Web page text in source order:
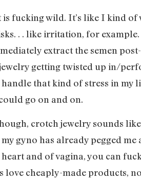
is fucking wild. It’s like I kind
. . like irritation, for
extract the semen
getting twisted up in/
that kind of stress in my
go on and on.
crotch jewelry sounds
my gyno has already pegged
and of vagina, you can
love cheaply-made products,